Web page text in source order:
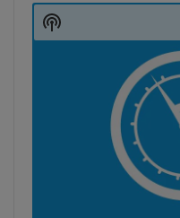
Player
Show
Podcast